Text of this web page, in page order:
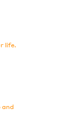
life.
and